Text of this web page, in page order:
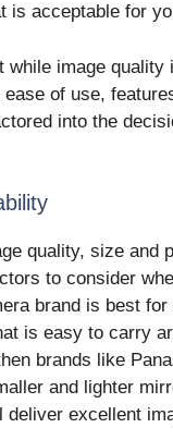
is acceptable for
while image quality
of use,
into the
quality, size and
to consider
brand is best
is easy to carry
brands like
and lighter
excellent